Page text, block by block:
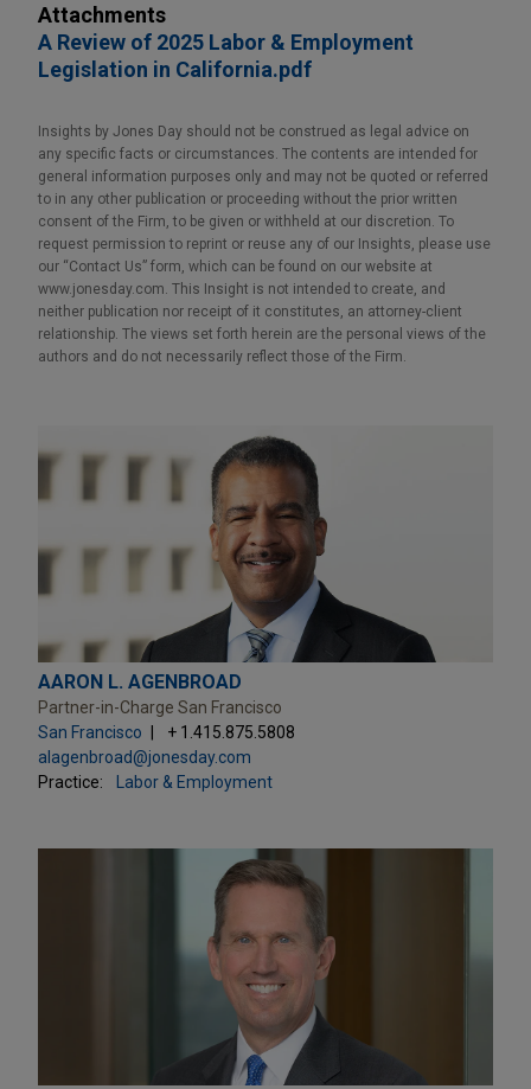
Attachments
A Review of 2025 Labor & Employment
Legislation in California.pdf
Insights by Jones Day should not be construed as legal advice on
any specific facts or circumstances. The contents are intended for
general information purposes only and may not be quoted or referred
to in any other publication or proceeding without the prior written
consent of the Firm, to be given or withheld at our discretion. To
request permission to reprint or reuse any of our Insights, please use
our “Contact Us” form, which can be found on our website at
www.jonesday.com. This Insight is not intended to create, and
neither publication nor receipt of it constitutes, an attorney-client
relationship. The views set forth herein are the personal views of the
authors and do not necessarily reflect those of the Firm.
AARON L. AGENBROAD
Partner-in-Charge San Francisco
San Francisco
+ 1.415.875.5808
alagenbroad@jonesday.com
Practice:
Labor & Employment